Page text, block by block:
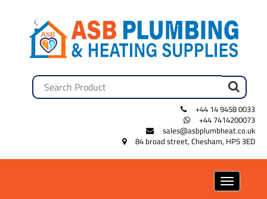
+44 14 9458 0033
+44 7414200073
sales@asbplumbheat.co.uk
84 broad street, Chesham, HP5 3ED
Toggle
navigation